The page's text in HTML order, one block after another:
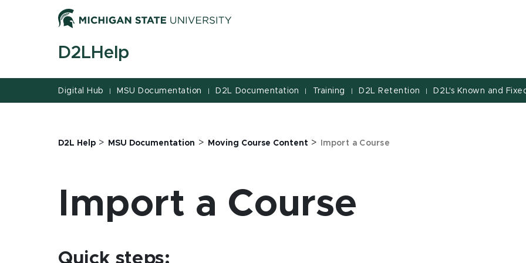
D2LHelp
Digital Hub | MSU Documentation | D2L Documentation | Training | D2L Retention | D2L's Known and
D2L Help > MSU Documentation > Moving Course Content > Import a Course
Import a Course
Quick steps: